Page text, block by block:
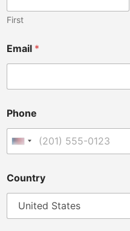
First
o
t
e
r
i
a
i
o
Email *
Phone
United States +1
Country